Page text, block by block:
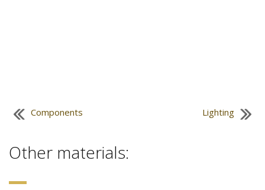
Components Lighting
Other materials: